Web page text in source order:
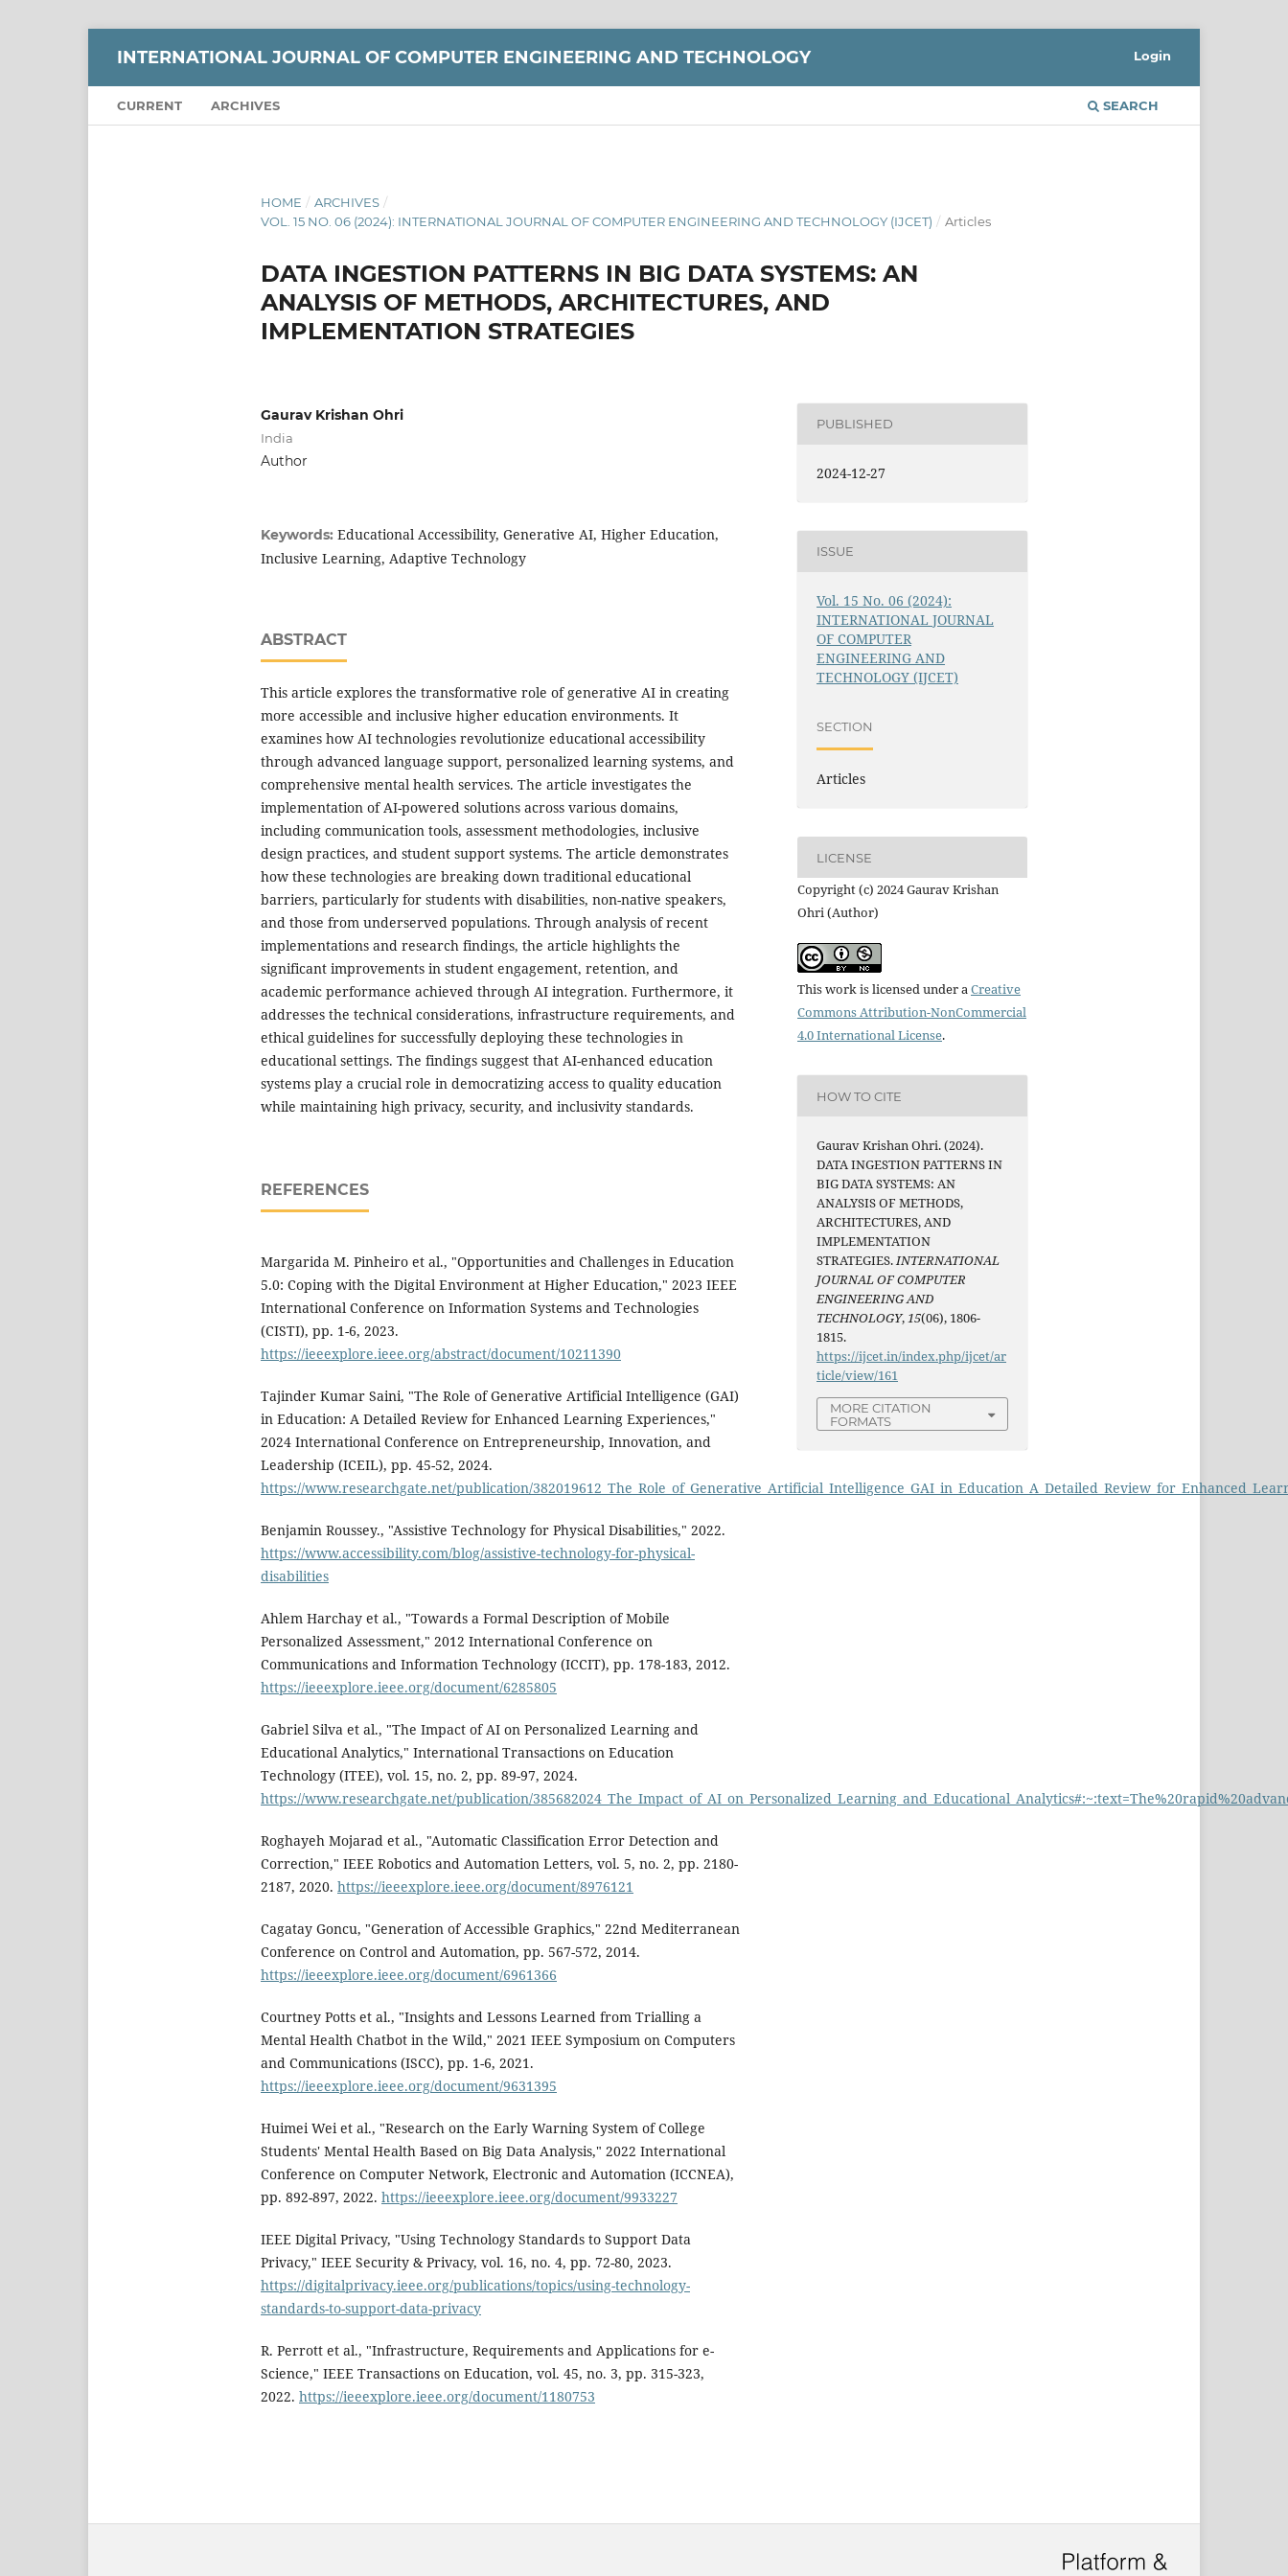
INTERNATIONAL JOURNAL OF COMPUTER ENGINEERING AND TECHNOLOGY
CURRENT ARCHIVES SEARCH
Login
HOME / ARCHIVES /
VOL. 15 NO. 06 (2024): INTERNATIONAL JOURNAL OF COMPUTER ENGINEERING AND TECHNOLOGY (IJCET) / Articles
DATA INGESTION PATTERNS IN BIG DATA SYSTEMS: AN
ANALYSIS OF METHODS, ARCHITECTURES, AND
IMPLEMENTATION STRATEGIES
Gaurav Krishan Ohri
India
Author
Keywords: Educational Accessibility, Generative AI, Higher Education,
Inclusive Learning, Adaptive Technology
ABSTRACT
This article explores the transformative role of generative AI in creating
more accessible and inclusive higher education environments. It
examines how AI technologies revolutionize educational accessibility
through advanced language support, personalized learning systems, and
comprehensive mental health services. The article investigates the
implementation of AI-powered solutions across various domains,
including communication tools, assessment methodologies, inclusive
design practices, and student support systems. The article demonstrates
how these technologies are breaking down traditional educational
barriers, particularly for students with disabilities, non-native speakers,
and those from underserved populations. Through analysis of recent
implementations and research findings, the article highlights the
significant improvements in student engagement, retention, and
academic performance achieved through AI integration. Furthermore, it
addresses the technical considerations, infrastructure requirements, and
ethical guidelines for successfully deploying these technologies in
educational settings. The findings suggest that AI-enhanced education
systems play a crucial role in democratizing access to quality education
while maintaining high privacy, security, and inclusivity standards.
REFERENCES
Margarida M. Pinheiro et al., "Opportunities and Challenges in Education
5.0: Coping with the Digital Environment at Higher Education," 2023 IEEE
International Conference on Information Systems and Technologies
(CISTI), pp. 1-6, 2023.
https://ieeexplore.ieee.org/abstract/document/10211390
Tajinder Kumar Saini, "The Role of Generative Artificial Intelligence (GAI)
in Education: A Detailed Review for Enhanced Learning Experiences,"
2024 International Conference on Entrepreneurship, Innovation, and
Leadership (ICEIL), pp. 45-52, 2024.
https://www.researchgate.net/publication/
Benjamin Roussey., "Assistive Technology for Physical Disabilities," 2022.
https://www.accessibility.com/blog/assistive-technology-for-physical-
disabilities
Ahlem Harchay et al., "Towards a Formal Description of Mobile
Personalized Assessment," 2012 International Conference on
Communications and Information Technology (ICCIT), pp. 178-183, 2012.
https://ieeexplore.ieee.org/document/6285805
Gabriel Silva et al., "The Impact of AI on Personalized Learning and
Educational Analytics," International Transactions on Education
Technology (ITEE), vol. 15, no. 2, pp. 89-97, 2024.
https://www.researchgate.net/publication/
Roghayeh Mojarad et al., "Automatic Classification Error Detection and
Correction," IEEE Robotics and Automation Letters, vol. 5, no. 2, pp. 2180-
2187, 2020. https://ieeexplore.ieee.org/document/8976121
Cagatay Goncu, "Generation of Accessible Graphics," 22nd Mediterranean
Conference on Control and Automation, pp. 567-572, 2014.
https://ieeexplore.ieee.org/document/6961366
Courtney Potts et al., "Insights and Lessons Learned from Trialling a
Mental Health Chatbot in the Wild," 2021 IEEE Symposium on Computers
and Communications (ISCC), pp. 1-6, 2021.
https://ieeexplore.ieee.org/document/9631395
Huimei Wei et al., "Research on the Early Warning System of College
Students' Mental Health Based on Big Data Analysis," 2022 International
Conference on Computer Network, Electronic and Automation (ICCNEA),
pp. 892-897, 2022. https://ieeexplore.ieee.org/document/9933227
IEEE Digital Privacy, "Using Technology Standards to Support Data
Privacy," IEEE Security & Privacy, vol. 16, no. 4, pp. 72-80, 2023.
https://digitalprivacy.ieee.org/publications/topics/using-technology-
standards-to-support-data-privacy
R. Perrott et al., "Infrastructure, Requirements and Applications for e-
Science," IEEE Transactions on Education, vol. 45, no. 3, pp. 315-323,
2022. https://ieeexplore.ieee.org/document/1180753
PUBLISHED
2024-12-27
ISSUE
Vol. 15 No. 06 (2024):
INTERNATIONAL JOURNAL
OF COMPUTER
ENGINEERING AND
TECHNOLOGY (IJCET)
SECTION
Articles
LICENSE
Copyright (c) 2024 Gaurav Krishan
Ohri (Author)
This work is licensed under aCreative
Commons Attribution-NonCommercial
4.0 International License.
HOW TO CITE
Gaurav Krishan Ohri. (2024).
DATA INGESTION PATTERNS IN
BIG DATA SYSTEMS: AN
ANALYSIS OF METHODS,
ARCHITECTURES, AND
IMPLEMENTATION
STRATEGIES.INTERNATIONAL
JOURNAL OF COMPUTER
ENGINEERING AND
TECHNOLOGY,15(06), 1806-
1815.
https://ijcet.in/index.php/ijcet/ar
ticle/view/161
MORE CITATION
FORMATS